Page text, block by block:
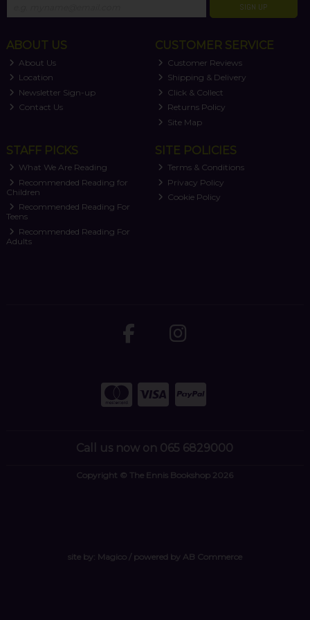
SIGN UP
ABOUT US
About Us
Location
Newsletter Sign-up
Contact Us
CUSTOMER SERVICE
Customer Reviews
Shipping & Delivery
Click & Collect
Returns Policy
Site Map
STAFF PICKS
What We Are Reading
Recommended Reading for
Children
Recommended Reading For
Teens
Recommended Reading For
Adults
SITE POLICIES
Terms & Conditions
Privacy Policy
Cookie Policy
Call us now on 065 6829000
Copyright © The Ennis Bookshop 2026
site by: Magico/ powered by AB Commerce